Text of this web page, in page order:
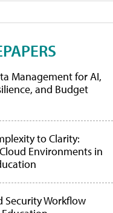
Management for AI,
and Budget
to Clarity:
Environments in
Security Workflow